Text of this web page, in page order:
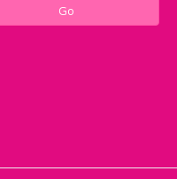
Go